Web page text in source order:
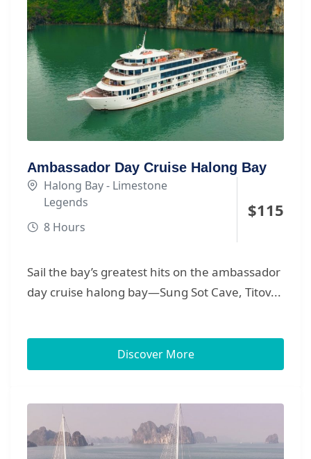
Ambassador Day Cruise Halong Bay
Halong Bay - Limestone
Legends
8 Hours
$115
Sail the bay’s greatest hits on the ambassador
day cruise halong bay—Sung Sot Cave, Titov...
Discover More